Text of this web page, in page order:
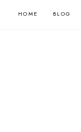
HOME BLOG